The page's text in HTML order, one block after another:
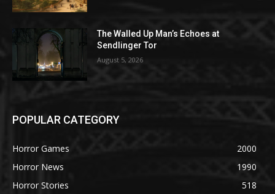
The Walled Up Man’s Echoes at
Sendlinger Tor
August 5, 2026
POPULAR CATEGORY
Horror Games
2000
Horror News
1990
Horror Stories
518